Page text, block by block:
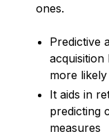
ones.
Predictive
more
It aids in
predicting
measures